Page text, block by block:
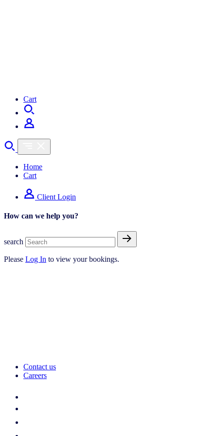
Cart
Home
Cart
Client Login
How can we help you?
search
Please Log In to view your bookings.
Contact us
Careers